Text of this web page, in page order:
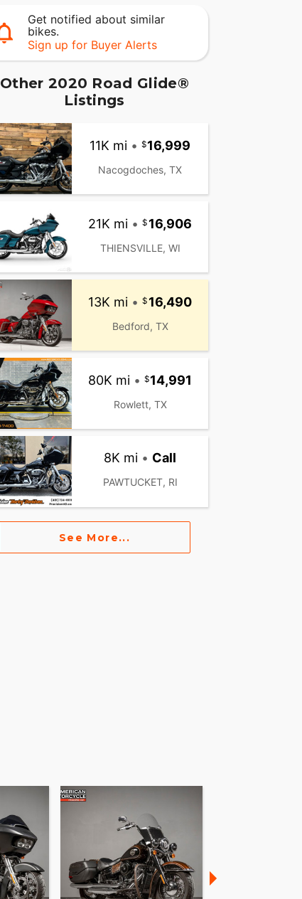
Get notified about similar
bikes.
Sign up for Buyer Alerts
Other 2020 Road Glide®
Listings
11K mi • 16,999
Nacogdoches, TX
21K mi • 16,906
THIENSVILLE, WI
13K mi • 16,490
Bedford, TX
80K mi • 14,991
Rowlett, TX
8K mi • Call
PAWTUCKET, RI
See More...